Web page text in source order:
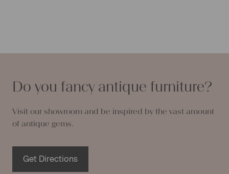
Do you fancy antique furniture?
Visit our showroom and be inspired by the vast amount
of antique gems.
Get Directions